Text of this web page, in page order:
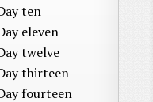
ten
eleven
twelve
thirteen
fourteen